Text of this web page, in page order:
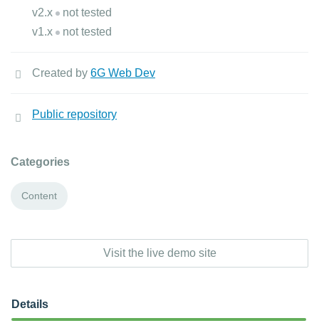
v2.x
not tested
v1.x
not tested
Created by 6G Web Dev
Public repository
Categories
Content
Visit the live demo site
Details